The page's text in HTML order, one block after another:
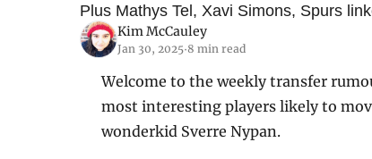
Plus Mathys Tel, Xavi Simons, Spurs
Kim McCauley
Jan 30, 2025•8 min read
Welcome to the weekly transfer
most interesting players likely to
wonderkid Sverre Nypan.